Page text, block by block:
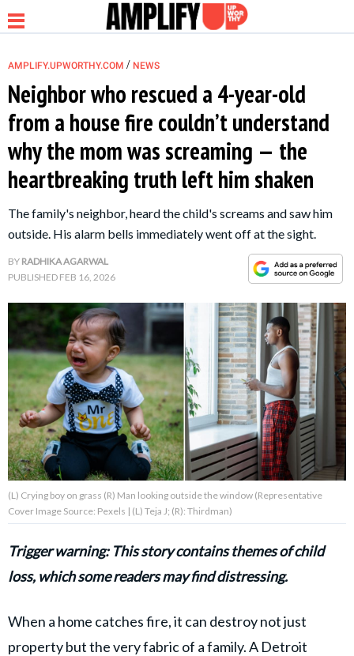
NEWS
RELATIONSHIP
PARENTING &
FAMILY
About Us Contact Us
Privacy Policy
of
family.
AMPLIFY.UPWORTHY.COM / NEWS
Neighbor who rescued a 4-year-old
from a house fire couldn’t understand
why the mom was screaming — the
heartbreaking truth left him shaken
The family's neighbor, heard the child's screams and saw him
outside. His alarm bells immediately went off at the sight.
BY RADHIKA AGARWAL
PUBLISHED FEB 16, 2026
(L) Crying boy on grass (R) Man looking outside the window (Representative
Cover Image Source: Pexels | (L) Teja J; (R): Thirdman)
Trigger warning: This story contains themes of child
loss, which some readers may find distressing.
When a home catches fire, it can destroy not just
property but the very fabric of a family. A Detroit